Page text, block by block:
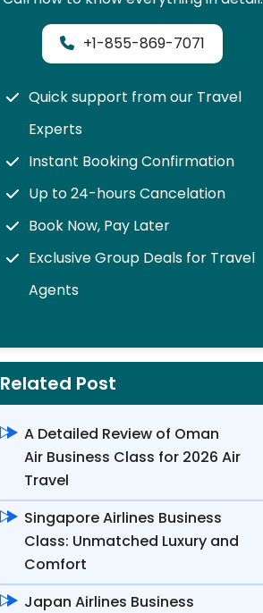
+1-855-869-7071
Quick support from our Travel
Experts
Instant Booking Confirmation
Up to 24-hours Cancelation
Book Now, Pay Later
Exclusive Group Deals for Travel
Agents
Related Post
A Detailed Review of Oman
Air Business Class for 2026 Air
Travel
Singapore Airlines Business
Class: Unmatched Luxury and
Comfort
Japan Airlines Business